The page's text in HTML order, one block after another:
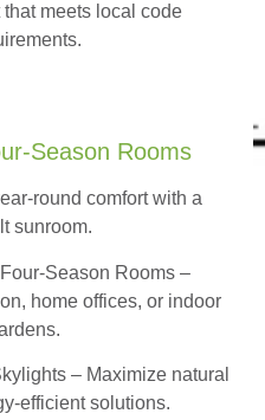
meets local code
Season Rooms
round comfort with a
sunroom.
Season Rooms –
home offices, or indoor
– Maximize natural
efficient solutions.